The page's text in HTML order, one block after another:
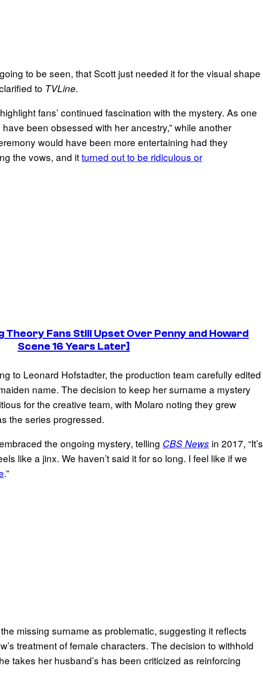
to be seen, that Scott just needed it for the visual shape
to TVLine.
highlight fans’ continued fascination with the mystery. As one
been obsessed with her ancestry,” while another
would have been more entertaining had they
the vows, and itturned out to be ridiculous or
TheoryFans Still Upset Over Penny and Howard
Scene 16 Years Later]
to Leonard Hofstadter, the production team carefully edited
name. The decision to keep her surname a mystery
for the creative team, with Molaro noting they grew
the series progressed.
the ongoing mystery, telling CBS News in 2017, “It’s
like a jinx. We haven’t said it for so long. I feel like if we
.”
missing surname as problematic, suggesting it reflects
treatment of female characters. The decision to withhold
takes her husband’s has been criticized as reinforcing